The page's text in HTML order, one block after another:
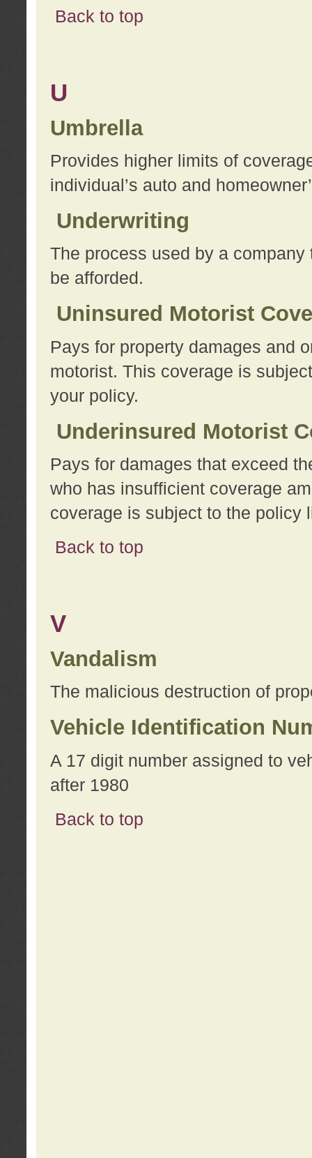
Back to top
U
Umbrella
Provides higher limits of
individual’s auto and
Underwriting
The process used by a
be afforded.
Uninsured Motorist
Pays for property damages and
motorist. This coverage is
your policy.
Underinsured Motorist
Pays for damages that exceed
who has insufficient coverage
coverage is subject to the policy
Back to top
V
Vandalism
The malicious destruction of
Vehicle Identification
A 17 digit number assigned to
after 1980
Back to top